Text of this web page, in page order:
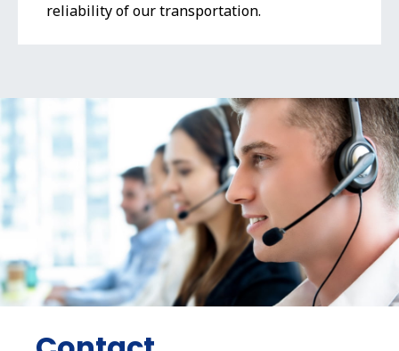
reliability of our transportation.